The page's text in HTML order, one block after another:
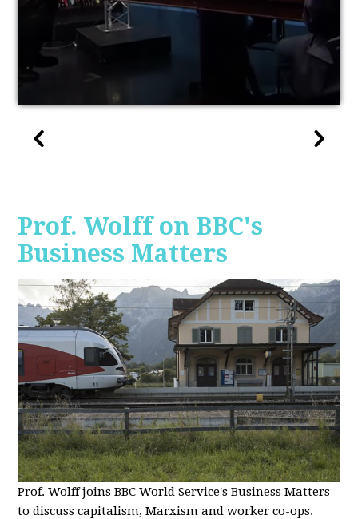
Prof. Wolff on BBC's
Business Matters
Prof. Wolff joins BBC World Service's Business Matters
to discuss capitalism, Marxism and worker co-ops.